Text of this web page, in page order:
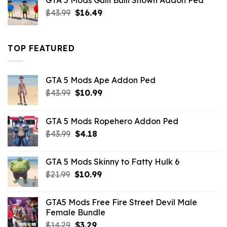
$21.99.$18.33.
$43.99 Original
$16.49Current
TOP FEATURED
GTA 5 Mods Ape Addon Ped
$43.99 Original
$43.99.
$10.99Current
$10.99.
GTA 5 Mods Ropehero Addon Ped
$43.99 Original
$43.99.
$4.18Current
$4.18.
GTA 5 Mods Skinny to Fatty Hulk 6
$21.99 Original
$21.99.
$10.99Current
$10.99.
GTA5 Mods Free Fire Street Devil Male
Female Bundle
$14.29 Original
$3.29Current